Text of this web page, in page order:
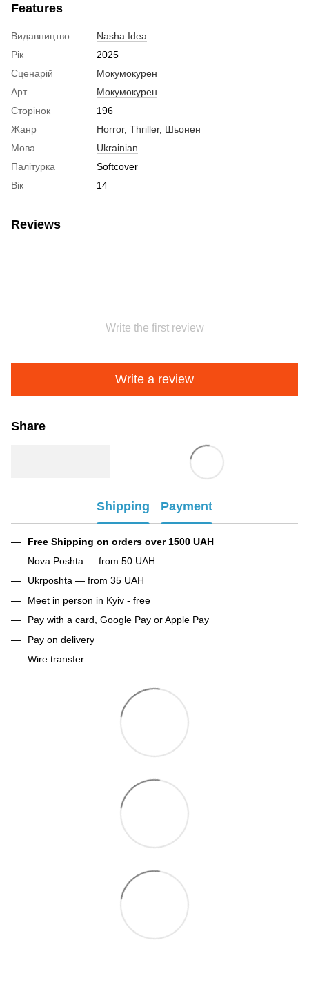
Features
Видавництво
Nasha Idea
Рік
2025
Сценарій
Мокумокурен
Арт
Мокумокурен
Сторінок
196
Жанр
Horror, Thriller, Шьонен
Мова
Ukrainian
Палітурка
Softcover
Вік
14
Reviews
Write the first review
Write a review
Share
Shipping Payment
Free Shipping on orders over 1500 UAH
Nova Poshta — from 50 UAH
Ukrposhta — from 35 UAH
Meet in person in Kyiv - free
Pay with a card, Google Pay or Apple Pay
Pay on delivery
Wire transfer